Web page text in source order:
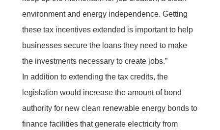
environment and energy independence. Getting
these tax incentives extended is important to help
businesses secure the loans they need to make
the investments necessary to create jobs.”
In addition to extending the tax credits, the
legislation would increase the amount of bond
authority for new clean renewable energy bonds to
finance facilities that generate electricity from